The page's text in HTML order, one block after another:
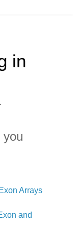
in
you
Arrays
and